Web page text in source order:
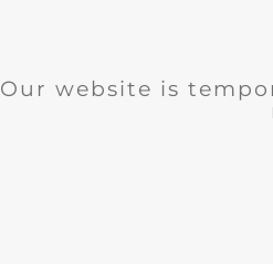
Our website is